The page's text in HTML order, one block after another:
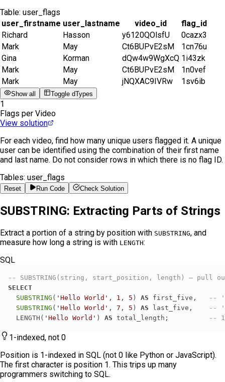
Table: user_flags
user_firstname user_lastname video_id
flag_id
Richard
Hasson y6120QOlsfU
0cazx3
Mark
May Ct6BUPvE2sM
1cn76u
Gina
Korman dQw4w9WgXcQ 1i43zk
Mark
May Ct6BUPvE2sM
1n0vef
Mark
May jNQXAC9IVRw 1sv6ib
Show all Toggle dTypes
1
Flags per Video
View solution
For each video, find how many unique users flagged it. A unique
user can be identified using the combination of their first name
and last name. Do not consider rows in which there is no flag ID.
Tables: user_flags
Reset Run Code Check Solution
SUBSTRING: Extracting Parts of Strings
Extract a portion of a string by position with SUBSTRING, and
measure how long a string is with LENGTH:
SQL
-- SUBSTRING(string, start_position, length) — pull
SELECT
SUBSTRING ( 'Hello World' , 1 , 5 ) AS first_five,
--
SUBSTRING ( 'Hello World' , 7 , 5 ) AS last_five,
--
  LENGTH(
'Hello World' ) AS total_length; --
1-indexed, not 0
Position is 1-indexed in SQL (not 0 like Python or JavaScript).
The first character is position 1. This trips up many
programmers switching to SQL.